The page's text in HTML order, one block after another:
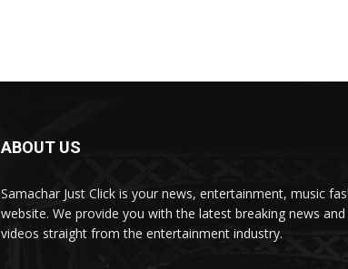
ABOUT US
Samachar Just Click is your news, entertainment, music
website. We provide you with the latest breaking news and
videos straight from the entertainment industry.